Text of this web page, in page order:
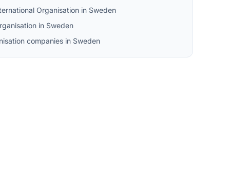
Organisation in Sweden
in Sweden
companies in Sweden